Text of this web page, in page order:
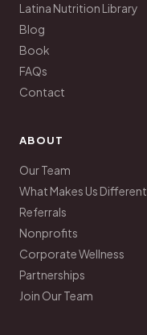
Latina Nutrition Library
Blog
Book
FAQs
Contact
ABOUT
Our Team
What Makes Us Different
Referrals
Nonprofits
Corporate Wellness
Partnerships
Join Our Team